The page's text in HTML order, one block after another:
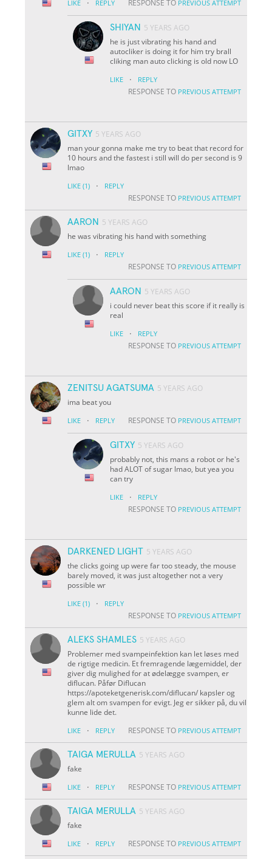
LIKE · REPLY RESPONSE TO PREVIOUS ATTEMPT
SHIYAN 5 YEARS AGO
he is just vibrating his hand and
autocliker is doing it for him try brall
cliking man auto clicking is old now LO
LIKE · REPLY
RESPONSE TO PREVIOUS ATTEMPT
GITXY 5 YEARS AGO
man your gonna make me try to beat that record for
10 hours and the fastest i still will do per second is 9
lmao
LIKE (1) · REPLY
RESPONSE TO PREVIOUS ATTEMPT
AARON 5 YEARS AGO
he was vibrating his hand with something
LIKE (1) · REPLY
RESPONSE TO PREVIOUS ATTEMPT
AARON 5 YEARS AGO
i could never beat this score if it really is
real
LIKE · REPLY
RESPONSE TO PREVIOUS ATTEMPT
ZENITSU AGATSUMA 5 YEARS AGO
ima beat you
LIKE · REPLY RESPONSE TO PREVIOUS ATTEMPT
GITXY 5 YEARS AGO
probably not, this mans a robot or he's
had ALOT of sugar lmao, but yea you
can try
LIKE · REPLY
RESPONSE TO PREVIOUS ATTEMPT
DARKENED LIGHT 5 YEARS AGO
the clicks going up were far too steady, the mouse
barely moved, it was just altogether not a very
possible wr
LIKE (1) · REPLY
RESPONSE TO PREVIOUS ATTEMPT
ALEKS SHAMLES 5 YEARS AGO
Problemer med svampeinfektion kan let løses med
de rigtige medicin. Et fremragende lægemiddel, der
giver dig mulighed for at ødelægge svampen, er
diflucan. Påfør Diflucan
https://apoteketgenerisk.com/diflucan/ kapsler og
glem alt om svampen for evigt. Jeg er sikker på, du vil
kunne lide det.
LIKE · REPLY RESPONSE TO PREVIOUS ATTEMPT
TAIGA MERULLA 5 YEARS AGO
fake
LIKE · REPLY RESPONSE TO PREVIOUS ATTEMPT
TAIGA MERULLA 5 YEARS AGO
fake
LIKE · REPLY RESPONSE TO PREVIOUS ATTEMPT